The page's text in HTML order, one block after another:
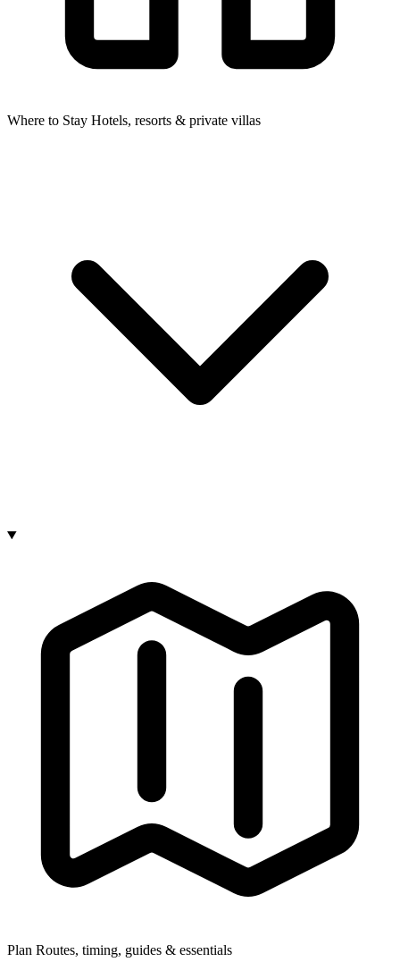
Where to Stay Hotels, resorts & private villas
Plan Routes, timing, guides & essentials